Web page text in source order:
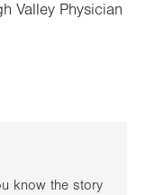
Valley Physician
know the story